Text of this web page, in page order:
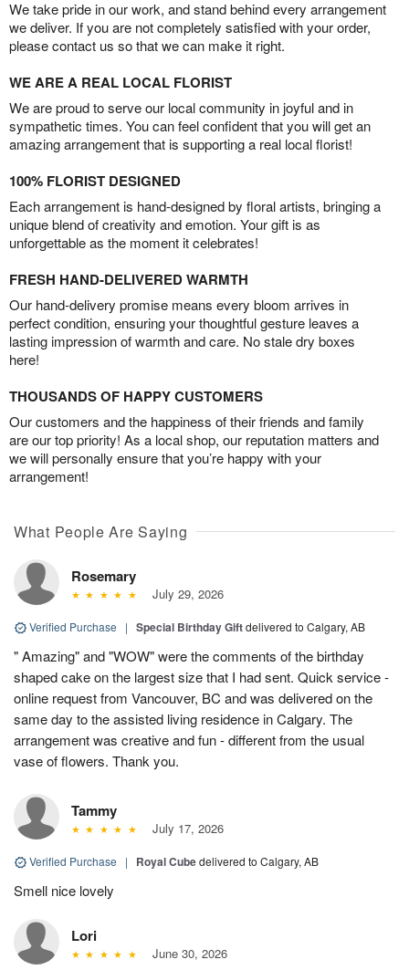
We take pride in our work, and stand behind every arrangement
we deliver. If you are not completely satisfied with your order,
please contact us so that we can make it right.
WE ARE A REAL LOCAL FLORIST
We are proud to serve our local community in joyful and in
sympathetic times. You can feel confident that you will get an
amazing arrangement that is supporting a real local florist!
100% FLORIST DESIGNED
Each arrangement is hand-designed by floral artists, bringing a
unique blend of creativity and emotion. Your gift is as
unforgettable as the moment it celebrates!
FRESH HAND-DELIVERED WARMTH
Our hand-delivery promise means every bloom arrives in
perfect condition, ensuring your thoughtful gesture leaves a
lasting impression of warmth and care. No stale dry boxes
here!
THOUSANDS OF HAPPY CUSTOMERS
Our customers and the happiness of their friends and family
are our top priority! As a local shop, our reputation matters and
we will personally ensure that you’re happy with your
arrangement!
What People Are Saying
Rosemary
July 29, 2026
Verified Purchase | Special Birthday Giftdelivered to Calgary, AB
" Amazing" and "WOW" were the comments of the birthday
shaped cake on the largest size that I had sent. Quick service -
online request from Vancouver, BC and was delivered on the
same day to the assisted living residence in Calgary. The
arrangement was creative and fun - different from the usual
vase of flowers. Thank you.
Tammy
July 17, 2026
Verified Purchase | Royal Cubedelivered to Calgary, AB
Smell nice lovely
Lori
June 30, 2026